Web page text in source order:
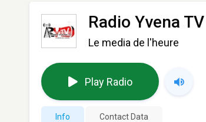
Radio Yvena TV
Le media de l'heure
Play Radio
Info Contact Data